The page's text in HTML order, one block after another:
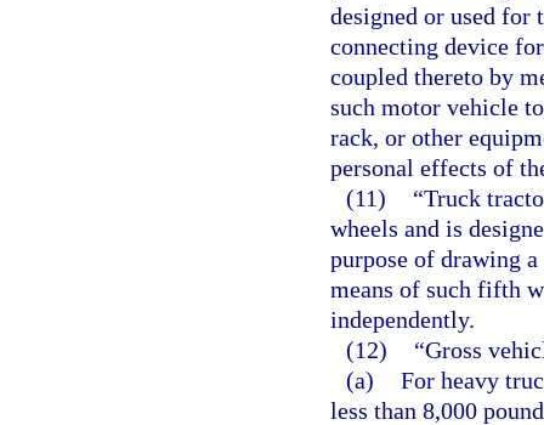
designed or used for
connecting device
coupled thereto by
such motor vehicle
rack, or other
personal effects of
(11)
“Truck
wheels and is
purpose of drawing
means of such fifth
independently.
(12)
“Gross
(a) For heavy
less than 8,000